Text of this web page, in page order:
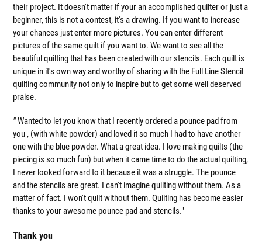
their project. It doesn't matter if your an accomplished quilter or just a
beginner, this is not a contest, it's a drawing. If you want to increase
your chances just enter more pictures. You can enter different
pictures of the same quilt if you want to. We want to see all the
beautiful quilting that has been created with our stencils. Each quilt is
unique in it's own way and worthy of sharing with the Full Line Stencil
quilting community not only to inspire but to get some well deserved
praise.
"Wanted to let you know that I recently ordered a pounce pad from
you , (with white powder) and loved it so much I had to have another
one with the blue powder. What a great idea. I love making quilts (the
piecing is so much fun) but when it came time to do the actual quilting,
I never looked forward to it because it was a struggle. The pounce
and the stencils are great. I can't imagine quilting without them. As a
matter of fact. I won't quilt without them. Quilting has become easier
thanks to your awesome pounce pad and stencils."
Thank you